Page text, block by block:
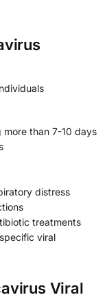
than 7-10 days
distress
treatments
viral
Viral